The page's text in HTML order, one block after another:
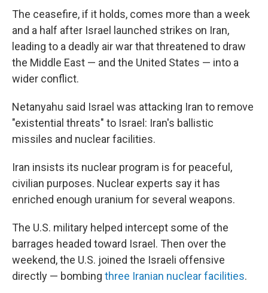
The ceasefire, if it holds, comes more than a week
and a half after Israel launched strikes on Iran,
leading to a deadly air war that threatened to draw
the Middle East — and the United States — into a
wider conflict.
Netanyahu said Israel was attacking Iran to remove
"existential threats" to Israel: Iran's ballistic
missiles and nuclear facilities.
Iran insists its nuclear program is for peaceful,
civilian purposes. Nuclear experts say it has
enriched enough uranium for several weapons.
The U.S. military helped intercept some of the
barrages headed toward Israel. Then over the
weekend, the U.S. joined the Israeli offensive
directly — bombing three Iranian nuclear facilities.